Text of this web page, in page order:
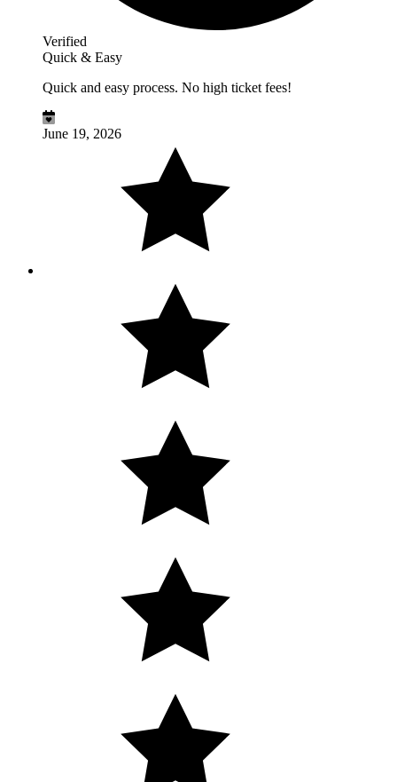
Verified
Quick & Easy
Quick and easy process. No high ticket fees!
June 19, 2026